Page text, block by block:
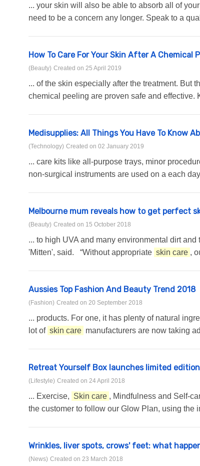
... your skin will also be able to absorb all of your
need to be a concern any longer. Speak to a
How To Care For Your Skin After A Chemical
(Beauty) Created on 25 April 2019
... of the skin especially after the treatment. But
chemical peeling are proven safe and effective.
Medisupplies: All Things You Have To Know
(Technology) Created on 02 January 2019
... care kits like all-purpose trays, minor
non-surgical instruments are used on a each
Melbourne mum reveals how to get perfect
(Beauty) Created on 15 October 2018
... to high UVA and many environmental dirt
'Mitten', said. “Without appropriate skin care ,
Aussies Top Fashion And Beauty Trend 2018
(Fashion) Created on 20 September 2018
... products. For one, it has plenty of natural
lot of skin care manufacturers are now taking
Retreat Yourself Box launches limited edition
(Lifestyle) Created on 24 April 2018
... Exercise, Skin care , Mindfulness and Self-
the customer to follow our Glow Plan, using the
Wrinkles, liver spots, crows' feet: what
(News) Created on 23 March 2018